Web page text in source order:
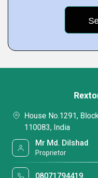
House No.1291,
110083, India
Mr Md. Dilshad
Proprietor
08071794419